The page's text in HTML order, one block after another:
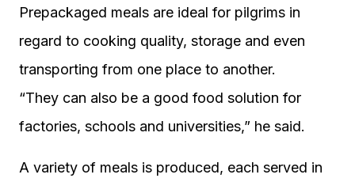
Prepackaged meals are ideal for pilgrims in
regard to cooking quality, storage and even
transporting from one place to another.
“They can also be a good food solution for
factories, schools and universities,” he said.
A variety of meals is produced, each served in